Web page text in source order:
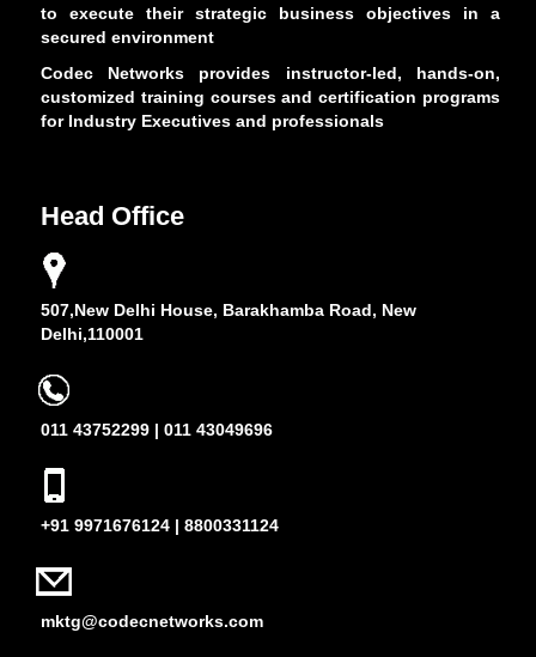
to execute their strategic business objectives in a
secured environment
Codec Networks provides instructor-led, hands-on,
customized training courses and certification programs
for Industry Executives and professionals
Head Office
507,New Delhi House, Barakhamba Road, New
Delhi,110001
011 43752299 | 011 43049696
+91 9971676124 | 8800331124
mktg@codecnetworks.com